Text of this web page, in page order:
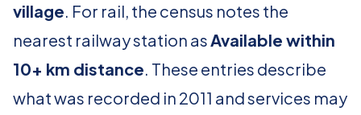
village. For rail, the census notes the
nearest railway station asAvailable within
10+ km distance. These entries describe
what was recorded in 2011 and services may